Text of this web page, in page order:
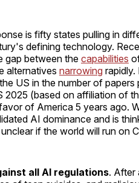
is fifty states pulling in
defining technology.
gap between the capabilities
alternatives narrowing rapidly.
the US in the number of
2025 (based on affiliation of
of America 5 years ago.
AI dominance and is
if the world will run on
all AI regulations. After